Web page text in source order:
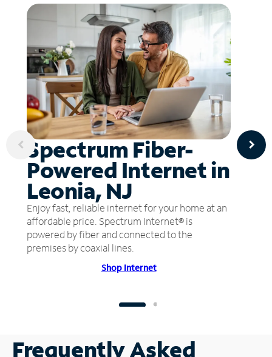
Spectrum Fiber-
Powered Internet in
Leonia, NJ
Enjoy fast, reliable internet for your home at an
affordable price. Spectrum Internet® is
powered by fiber and connected to the
premises by coaxial lines.
Shop Internet
Frequently Asked